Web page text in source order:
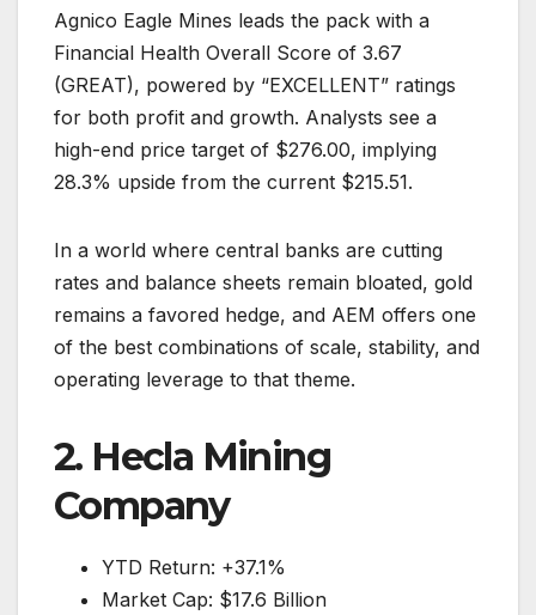
Agnico Eagle Mines leads the pack with a
Financial Health Overall Score of 3.67
(GREAT), powered by “EXCELLENT” ratings
for both profit and growth. Analysts see a
high-end price target of $276.00, implying
28.3% upside from the current $215.51.
In a world where central banks are cutting
rates and balance sheets remain bloated, gold
remains a favored hedge, and AEM offers one
of the best combinations of scale, stability, and
operating leverage to that theme.
2. Hecla Mining
Company
YTD Return: +37.1%
Market Cap: $17.6 Billion